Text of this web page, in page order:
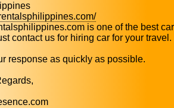
is one of the best
contact us for hiring car for your travel.
response as quickly as possible.